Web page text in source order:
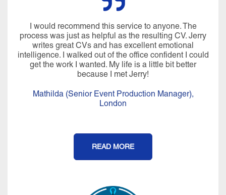
I would recommend this service to anyone. The
process was just as helpful as the resulting CV. Jerry
writes great CVs and has excellent emotional
intelligence. I walked out of the office confident I could
get the work I wanted. My life is a little bit better
because I met Jerry!
Mathilda (Senior Event Production Manager),
London
READ MORE